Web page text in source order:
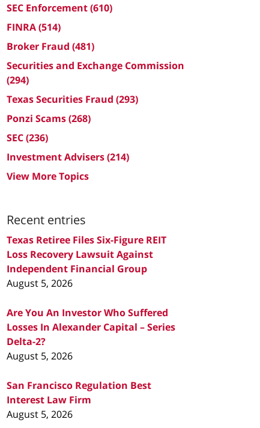
SEC Enforcement(610)
FINRA(514)
Broker Fraud (481)
Securities and Exchange Commission
(294)
Texas Securities Fraud (293)
Ponzi Scams(268)
SEC(236)
Investment Advisers(214)
View More Topics
Recent entries
Texas Retiree Files Six-Figure REIT
Loss Recovery Lawsuit Against
Independent Financial Group
August 5, 2026
Are You An Investor Who Suffered
Losses In Alexander Capital – Series
Delta-2?
August 5, 2026
San Francisco Regulation Best
Interest Law Firm
August 5, 2026